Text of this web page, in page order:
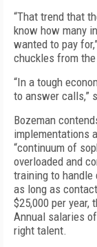
“That trend that
know how many
wanted to pay
chuckles from the
“In a tough
to answer calls,”
Bozeman
implementations
“continuum of
overloaded and
training to
as long as
$25,000 per year,
Annual salaries
right talent.